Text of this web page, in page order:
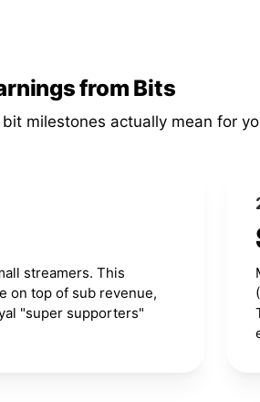
from Bits
milestones actually mean for
streamers. This
on top of sub revenue,
"super supporters"